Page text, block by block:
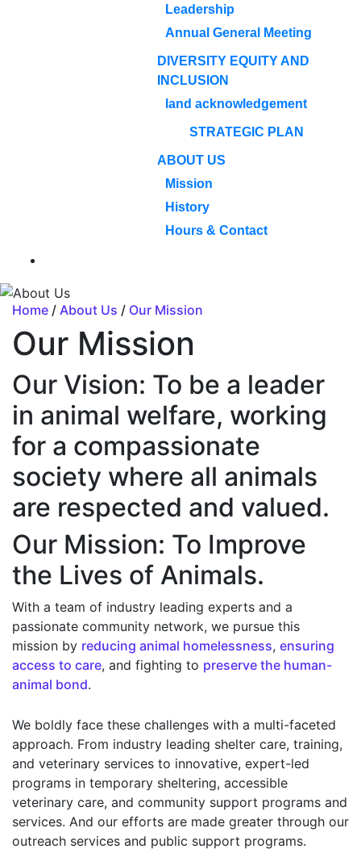
Leadership
Annual General Meeting
DIVERSITY EQUITY AND
INCLUSION
land acknowledgement
STRATEGIC PLAN
ABOUT US
Mission
History
Hours & Contact
Home / About Us / Our Mission
Our Mission
Our Vision: To be a leader
in animal welfare, working
for a compassionate
society where all animals
are respected and valued.
Our Mission: To Improve
the Lives of Animals.
With a team of industry leading experts and a
passionate community network, we pursue this
mission by reducing animal homelessness, ensuring
access to care, and fighting to preserve the human-
animal bond.
We boldly face these challenges with a multi-faceted
approach. From industry leading shelter care, training,
and veterinary services to innovative, expert-led
programs in temporary sheltering, accessible
veterinary care, and community support programs and
services. And our efforts are made greater through our
outreach services and public support programs.